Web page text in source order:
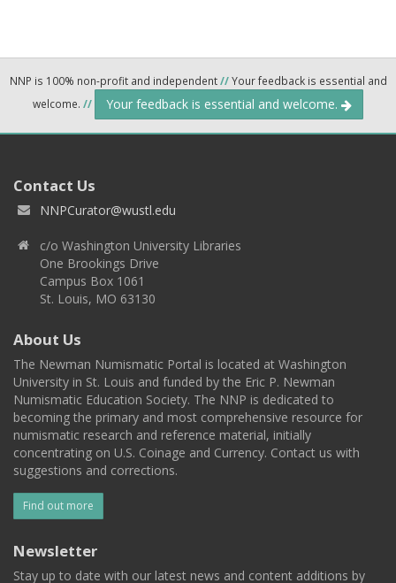
NNP is 100% non-profit and independent//Your feedback is essential and
welcome. // Your feedback is essential and welcome.
Contact Us
NNPCurator@wustl.edu
c/o Washington University Libraries
One Brookings Drive
Campus Box 1061
St. Louis, MO 63130
About Us
The Newman Numismatic Portal is located at Washington
University in St. Louis and funded by the Eric P. Newman
Numismatic Education Society. The NNP is dedicated to
becoming the primary and most comprehensive resource for
numismatic research and reference material, initially
concentrating on U.S. Coinage and Currency. Contact us with
suggestions and corrections.
Find out more
Newsletter
Stay up to date with our latest news and content additions by